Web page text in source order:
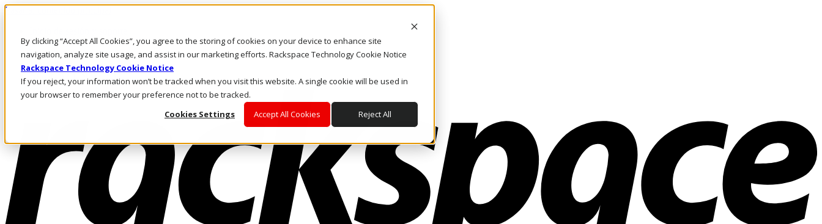
By clicking “Accept All Cookies”, you agree to the storing of cookies on your device to enhance site
navigation, analyze site usage, and assist in our marketing efforts. Rackspace Technology Cookie Notice
Rackspace Technology Cookie Notice
If you reject, your information won’t be tracked when you visit this website. A single cookie will be used in
your browser to remember your preference not to be tracked.
Cookies Settings
Accept All Cookies Reject All
Pasar al contenido principal
LLÁMENOS
Inversionistas
Mercado
ACCESO Y SOPORTE